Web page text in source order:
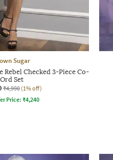
Sugar
Rebel Checked 3-Piece Co-
Ord Set
₹4,990 (1% off)
Price: ₹4,240